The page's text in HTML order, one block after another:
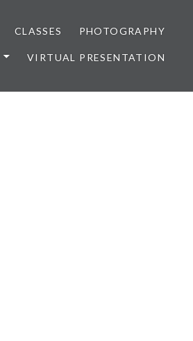
CLASSES PHOTOGRAPHY
VIRTUAL PRESENTATION